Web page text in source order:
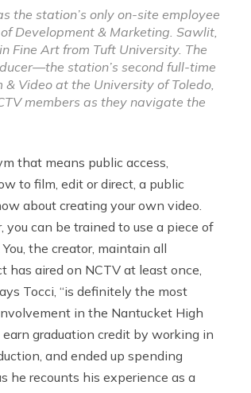
the station’s only on-site employee
Development & Marketing. Sawlit,
Fine Art from Tuft University. The
station’s second full-time
Video at the University of Toledo,
members as they navigate the
that means public access,
to film, edit or direct, a public
about creating your own video.
can be trained to use a piece of
the creator, maintain all
aired on NCTV at least once,
Tocci, “is definitely the most
in the Nantucket High
graduation credit by working in
and ended up spending
he recounts his experience as a